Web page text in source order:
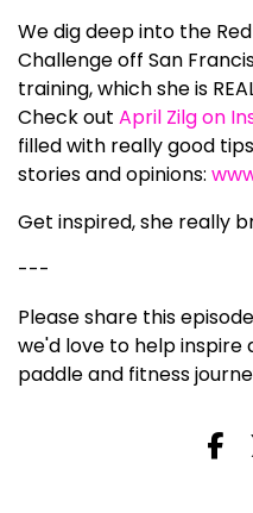
We dig deep into the
Challenge off San
training, which she is
Check out April Zilg on
filled with really good
stories and opinions:
Get inspired, she really
---
Please share this
we'd love to help inspire
paddle and fitness